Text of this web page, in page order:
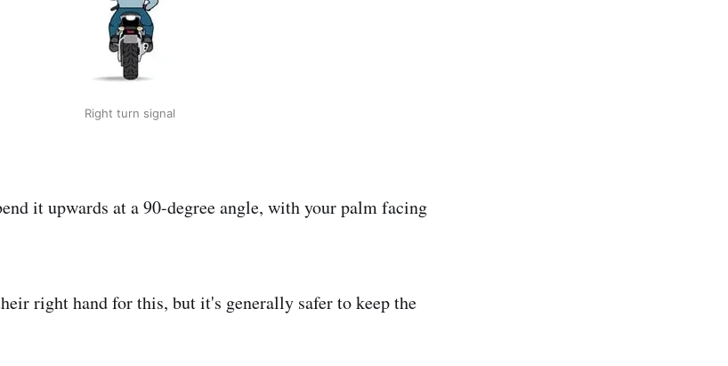
Right turn signal
it upwards at a 90-degree angle, with your palm facing
right hand for this, but it's generally safer to keep the